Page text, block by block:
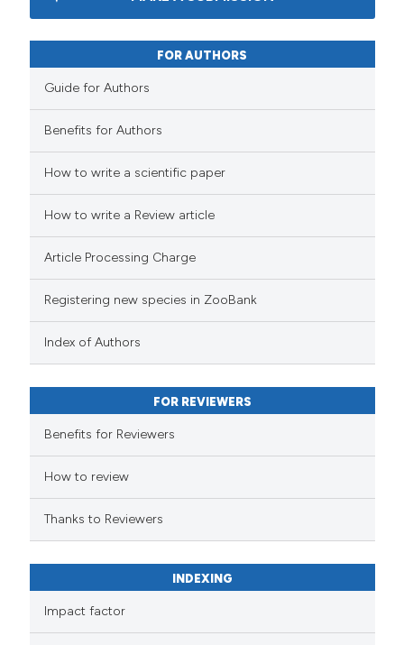
FOR AUTHORS
Guide for Authors
Benefits for Authors
How to write a scientific paper
How to write a Review article
Article Processing Charge
Registering new species in ZooBank
Index of Authors
FOR REVIEWERS
Benefits for Reviewers
How to review
Thanks to Reviewers
INDEXING
Impact factor